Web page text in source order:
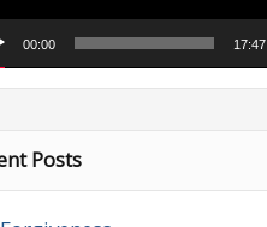
00:00 17:47
Posts